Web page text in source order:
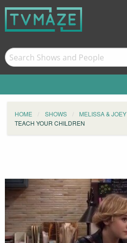
HOME SHOWS MELISSA & JOEY
TEACH YOUR CHILDREN